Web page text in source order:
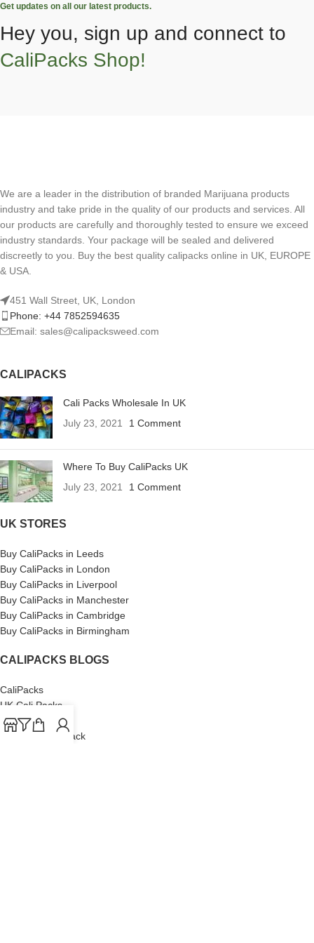
Get updates on all our latest products.
Hey you, sign up and connect to
CaliPacks Shop!
We are a leader in the distribution of branded Marijuana products
industry and take pride in the quality of our products and services. All
our products are carefully and thoroughly tested to ensure we exceed
industry standards. Your package will be sealed and delivered
discreetly to you. Buy the best quality calipacks online in UK, EUROPE
& USA.
451 Wall Street, UK, London
Phone: +44 7852594635
Email: sales@calipacksweed.com
CALIPACKS
Cali Packs Wholesale In UK
July 23, 2021
1 Comment
Where To Buy CaliPacks UK
July 23, 2021
1 Comment
UK STORES
Buy CaliPacks in Leeds
Buy CaliPacks in London
Buy CaliPacks in Liverpool
Buy CaliPacks in Manchester
Buy CaliPacks in Cambridge
Buy CaliPacks in Birmingham
CALIPACKS BLOGS
CaliPacks
UK Cali Packs
Cali Packs 3.5
What is a Cali Pack